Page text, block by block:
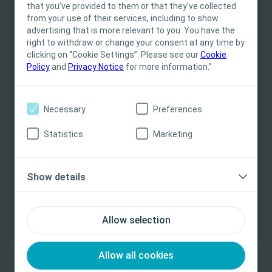
that you’ve provided to them or that they’ve collected
from your use of their services, including to show
advertising that is more relevant to you. You have the
right to withdraw or change your consent at any time by
clicking on “Cookie Settings”. Please see ourCookie
Policyand Privacy Notice for more information.”
Allow selection
Allow all cookies
Necessary Preferences
Statistics Marketing
Show details
Professionals only. The site content is intended
for informational- and educational purposes
and may not be appropriate for all jurisdictions.
Coloplast does not provide medical advice.
Responsibility for patient care resides with the
instructions for use, contraindications, effects,
precautions and warnings, please consult the
product’s Instructions for Use (IFU) prior to use.
Yes, I am a health care professional
Related Content
Bladder
Module 2 – Incontinence and Retention
Basic understanding of symptoms, types and
consequences of incontinence and retention